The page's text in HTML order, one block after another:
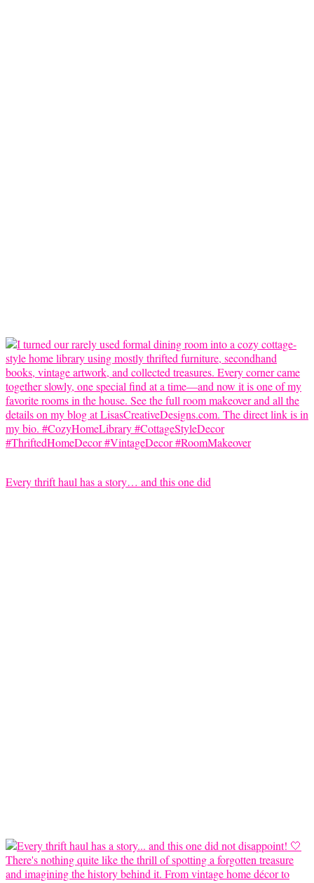
Every thrift haul has a story… and this one did